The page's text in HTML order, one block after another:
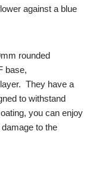
against a blue
rounded
base,
They have a
to withstand
you can enjoy
to the